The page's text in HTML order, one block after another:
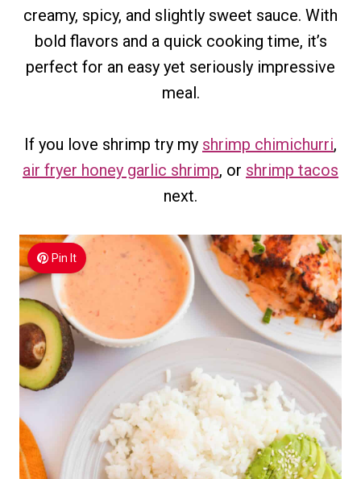
creamy, spicy, and slightly sweet sauce. With
bold flavors and a quick cooking time, it’s
perfect for an easy yet seriously impressive
meal.
If you love shrimp try my shrimp chimichurri,
air fryer honey garlic shrimp, or shrimp tacos
next.
Pin It